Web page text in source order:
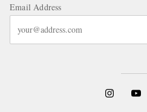
Email Address